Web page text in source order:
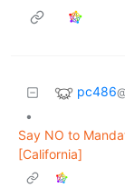
pc486
•
Say NO to
[California]